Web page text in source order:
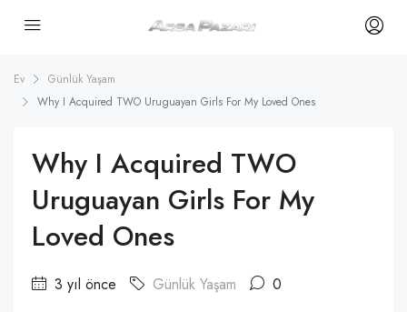
Ev
Günlük Yaşam
Why I Acquired TWO Uruguayan Girls For My Loved Ones
Why I Acquired TWO
Uruguayan Girls For My
Loved Ones
3 yıl önce Günlük Yaşam 0